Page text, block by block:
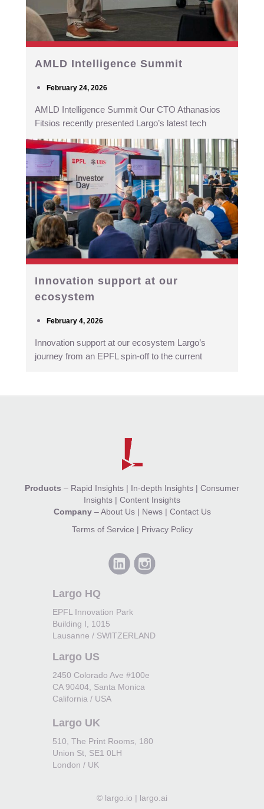
AMLD Intelligence Summit
February 24, 2026
AMLD Intelligence Summit Our CTO Athanasios
Fitsios recently presented Largo’s latest tech
Innovation support at our
ecosystem
February 4, 2026
Innovation support at our ecosystem Largo’s
journey from an EPFL spin-off to the current
Products – Rapid Insights | In-depth Insights | Consumer
Insights | Content Insights
Company–About Us| News| Contact Us
Terms of Service | Privacy Policy
Largo HQ
EPFL Innovation Park
Building I, 1015
Lausanne / SWITZERLAND
Largo US
2450 Colorado Ave #100e
CA 90404, Santa Monica
California / USA
Largo UK
510, The Print Rooms, 180
Union St, SE1 0LH
London / UK
© largo.io | largo.ai